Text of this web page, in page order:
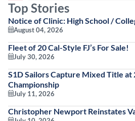
Top Stories
Notice of Clinic: High School /
August 04, 2026
Fleet of 20 Cal-Style FJ’s For Sale!
July 30, 2026
S1D Sailors Capture Mixed Title
Championship
July 11, 2026
Christopher Newport Reinstates